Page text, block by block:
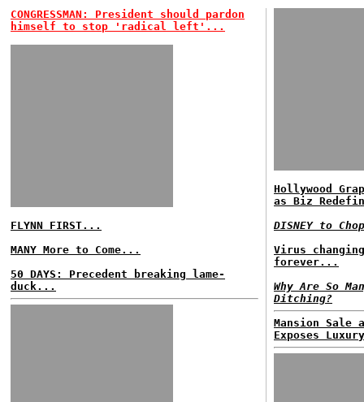
CONGRESSMAN: President should pardon
himself to stop 'radical left'...
FLYNN FIRST...
MANY More to Come...
50 DAYS: Precedent breaking lame-
duck...
Hollywood
as Biz
DISNEY to
Virus
forever...
Why Are So
Ditching?
Mansion Sale
Exposes